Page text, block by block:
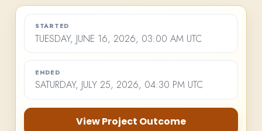
STARTED
TUESDAY, JUNE 16, 2026, 03:00 AM UTC
ENDED
SATURDAY, JULY 25, 2026, 04:30 PM UTC
View Project Outcome